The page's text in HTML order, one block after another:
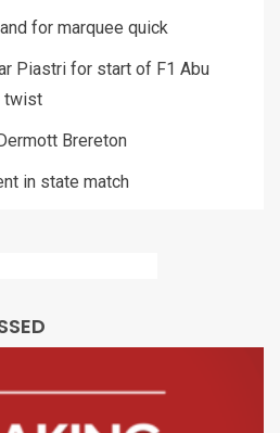
for marquee quick
Piastri for start of F1 Abu
twist
Brereton
in state match